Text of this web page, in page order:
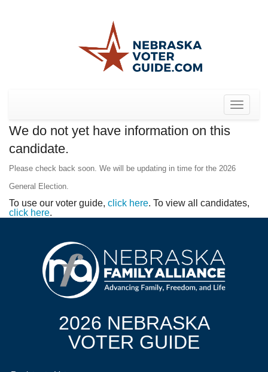
Toggle
We do not yet have information on this
candidate.
Please check back soon. We will be updating in time for the 2026
General Election.
To use our voter guide, click here. To view all candidates,
click here.
2026 NEBRASKA
VOTER GUIDE